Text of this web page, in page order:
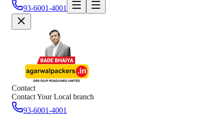
93-6001-4001
Contact
Contact Your Local branch
93-6001-4001